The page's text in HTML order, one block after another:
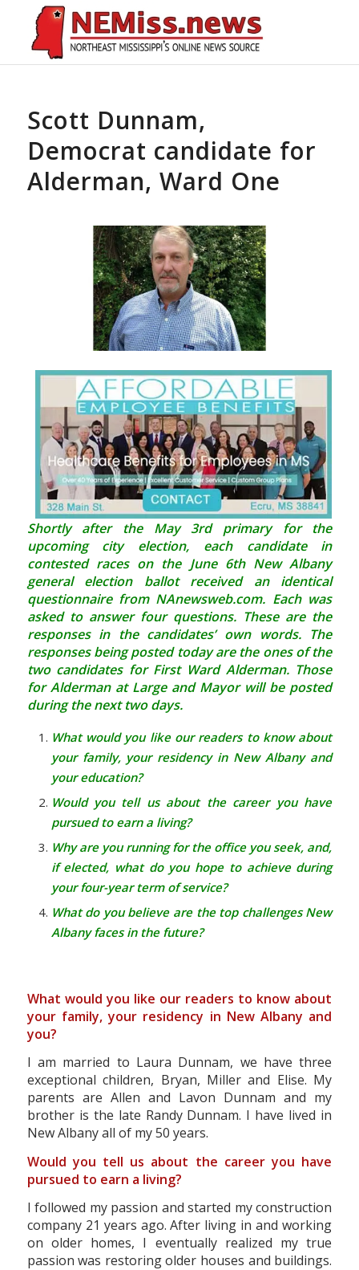
Scott Dunnam,
Democrat candidate for
Alderman, Ward One
Shortly after the May 3rd primary for the
upcoming city election, each candidate in
contested races on the June 6th New Albany
general election ballot received an identical
questionnaire from NAnewsweb.com. Each was
asked to answer four questions. These are the
responses in the candidates’ own words. The
responses being posted today are the ones of the
two candidates for First Ward Alderman. Those
for Alderman at Large and Mayor will be posted
during the next two days.
What would you like our readers to know about
your family, your residency in New Albany and
your education?
Would you tell us about the career you have
pursued to earn a living?
Why are you running for the office you seek, and,
if elected, what do you hope to achieve during
your four-year term of service?
What do you believe are the top challenges New
Albany faces in the future?
What would you like our readers to know about
your family, your residency in New Albany and
you?
I am married to Laura Dunnam, we have three
exceptional children, Bryan, Miller and Elise. My
parents are Allen and Lavon Dunnam and my
brother is the late Randy Dunnam. I have lived in
New Albany all of my 50 years.
Would you tell us about the career you have
pursued to earn a living?
I followed my passion and started my construction
company 21 years ago. After living in and working
on older homes, I eventually realized my true
passion was restoring older houses and buildings.